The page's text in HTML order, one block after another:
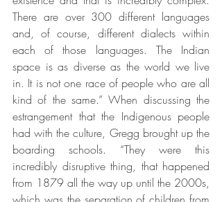
There are over 300 different languages
and, of course, different dialects within
each of those languages. The Indian
space is as diverse as the world we live
in. It is not one race of people who are all
kind of the same.” When discussing the
estrangement that the Indigenous people
had with the culture, Gregg brought up the
boarding schools. “They were this
incredibly disruptive thing, that happened
from 1879 all the way up until the 2000s,